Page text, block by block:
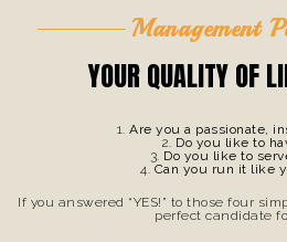
Management
YOUR QUALITY OF
Are you a passionate,
Do you like to
Do you like to
Can you run it like
If you answered “YES!” to those four
perfect candidate